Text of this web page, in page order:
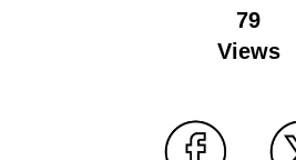
79
Views